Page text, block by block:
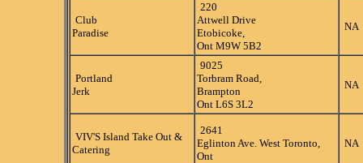
Club
Paradise
220
Attwell Drive
Etobicoke,
Ont M9W 5B2
NA
Portland
Jerk
9025
Torbram Road,
Brampton
Ont L6S 3L2
NA
VIV'S Island Take Out &
Catering
2641
Eglinton Ave. West Toronto,
Ont
NA